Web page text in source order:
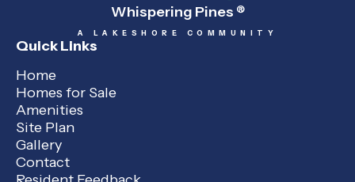
Whispering Pines ®
A LAKESHORE COMMUNITY
Quick Links
Home
Homes for Sale
Amenities
Site Plan
Gallery
Contact